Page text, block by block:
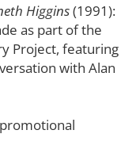
Higgins(1991):
as part of the
Project, featuring
with Alan